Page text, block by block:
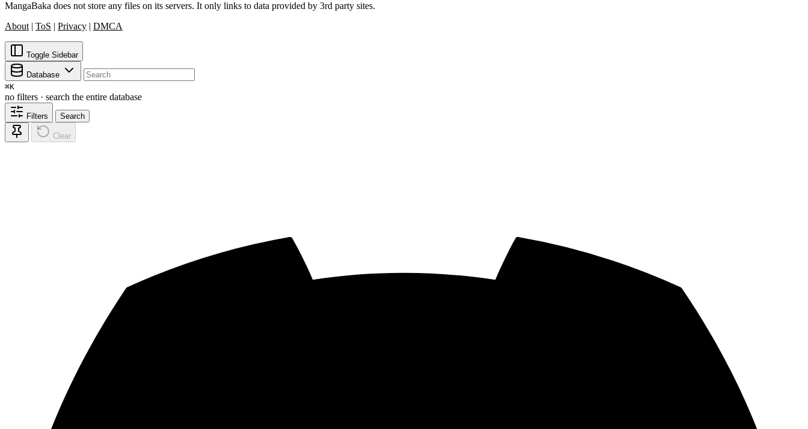
MangaBaka does not store any files on its servers. It only links to data provided by 3rd party sites.
About | ToS | Privacy | DMCA
Toggle Sidebar
Database
⌘K
no filters · search the entire database
Filters Search
Clear